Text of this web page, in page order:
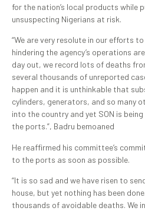
for the nation’s local products while
unsuspecting Nigerians at risk.
“We are very resolute in our efforts
hindering the agency’s operations
day out, we record lots of deaths
several thousands of unreported
happen and it is unthinkable that
cylinders, generators, and so many
into the country and yet SON is
the ports.”, Badru bemoaned
He reaffirmed his committee’s
to the ports as soon as possible.
“It is so sad and we have risen to
house, but yet nothing has been
thousands of avoidable deaths. We